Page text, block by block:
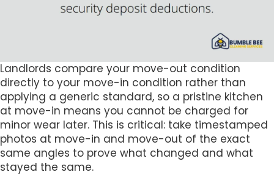
Landlords compare your move-out condition
directly to your move-in condition rather than
applying a generic standard, so a pristine kitchen
at move-in means you cannot be charged for
minor wear later. This is critical: take timestamped
photos at move-in and move-out of the exact
same angles to prove what changed and what
stayed the same.